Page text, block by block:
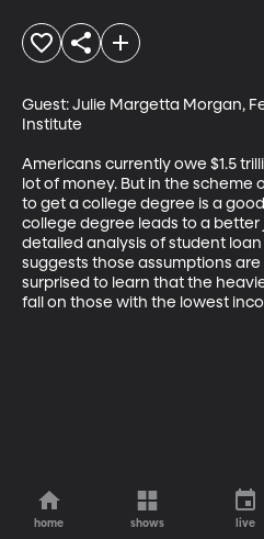
Guest: Julie Margetta Morgan,
Institute
Americans currently owe $1.5
lot of money. But in the scheme
to get a college degree is a
college degree leads to a better
detailed analysis of student
suggests those assumptions
surprised to learn that the
fall on those with the lowest
home shows live